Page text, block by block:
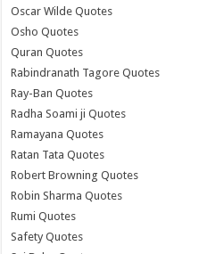
Oscar Wilde Quotes
Osho Quotes
Quran Quotes
Rabindranath Tagore Quotes
Ray-Ban Quotes
Radha Soami ji Quotes
Ramayana Quotes
Ratan Tata Quotes
Robert Browning Quotes
Robin Sharma Quotes
Rumi Quotes
Safety Quotes